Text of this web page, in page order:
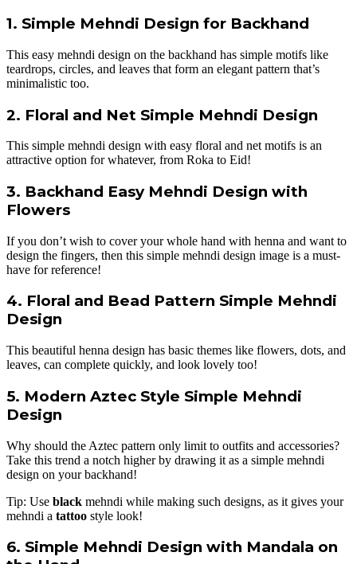
1. Simple Mehndi Design for Backhand
This easy mehndi design on the backhand has simple motifs like
teardrops, circles, and leaves that form an elegant pattern that’s
minimalistic too.
2. Floral and Net Simple Mehndi Design
This simple mehndi design with easy floral and net motifs is an
attractive option for whatever, from Roka to Eid!
3. Backhand Easy Mehndi Design with
Flowers
If you don’t wish to cover your whole hand with henna and want to
design the fingers, then this simple mehndi design image is a must-
have for reference!
4. Floral and Bead Pattern Simple Mehndi
Design
This beautiful henna design has basic themes like flowers, dots, and
leaves, can complete quickly, and look lovely too!
5. Modern Aztec Style Simple Mehndi
Design
Why should the Aztec pattern only limit to outfits and accessories?
Take this trend a notch higher by drawing it as a simple mehndi
design on your backhand!
Tip: Use black mehndi while making such designs, as it gives your
mehndi a tattoo style look!
6. Simple Mehndi Design with Mandala on